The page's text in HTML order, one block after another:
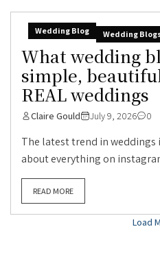
Wedding Blog Wedding
What wedding
simple,
REAL weddings
Claire Gould July 9, 2026 0
The latest trend in
about everything on
READ MORE
Load